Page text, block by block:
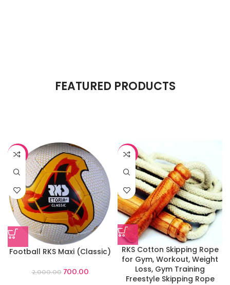
FEATURED PRODUCTS
-65%
Football RKS Maxi (Classic)
2,000.00 700.00
-44%
RKS Cotton Skipping Rope
for Gym, Workout, Weight
Loss, Gym Training
Freestyle Skipping Rope